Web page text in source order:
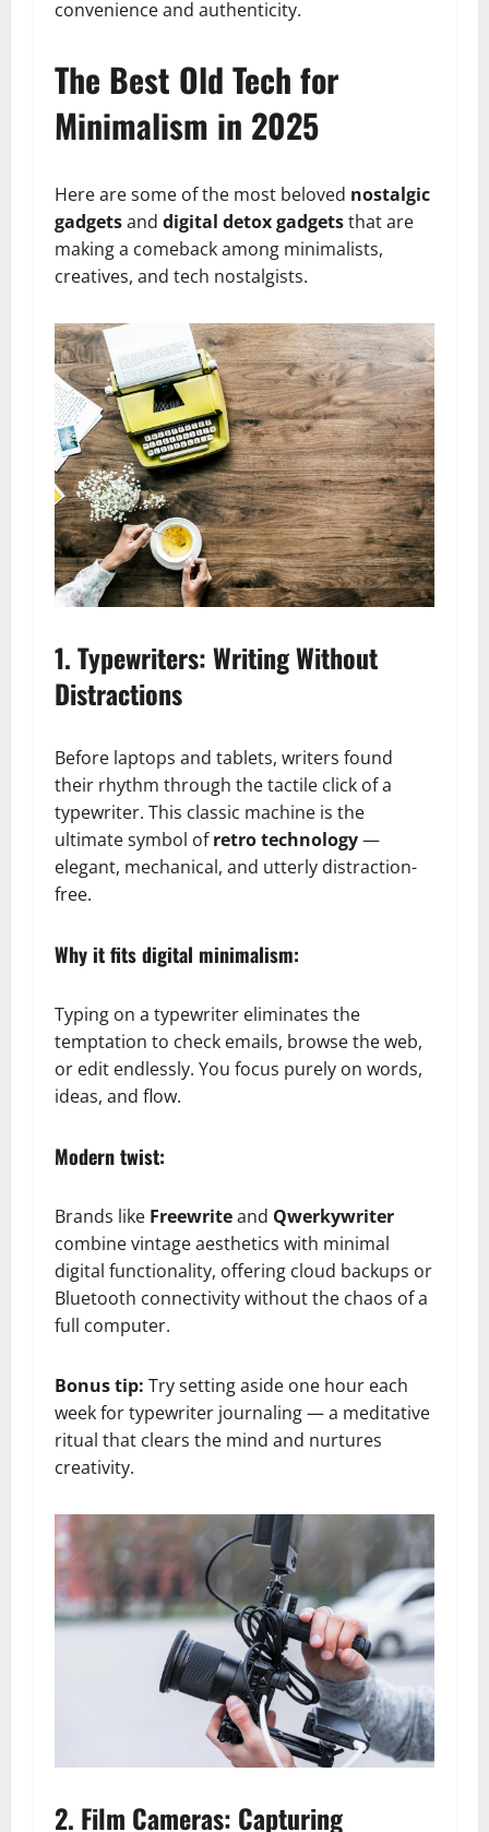
convenience and authenticity.
The Best Old Tech for
Minimalism in 2025
Here are some of the most beloved nostalgic
gadgetsand digital detox gadgetsthat are
making a comeback among minimalists,
creatives, and tech nostalgists.
1. Typewriters: Writing Without
Distractions
Before laptops and tablets, writers found
their rhythm through the tactile click of a
typewriter. This classic machine is the
ultimate symbol ofretro technology—
elegant, mechanical, and utterly distraction-
free.
Why it fits digital minimalism:
Typing on a typewriter eliminates the
temptation to check emails, browse the web,
or edit endlessly. You focus purely on words,
ideas, and flow.
Modern twist:
Brands like Freewriteand Qwerkywriter
combine vintage aesthetics with minimal
digital functionality, offering cloud backups or
Bluetooth connectivity without the chaos of a
full computer.
Bonus tip: Try setting aside one hour each
week for typewriter journaling — a meditative
ritual that clears the mind and nurtures
creativity.
2. Film Cameras: Capturing